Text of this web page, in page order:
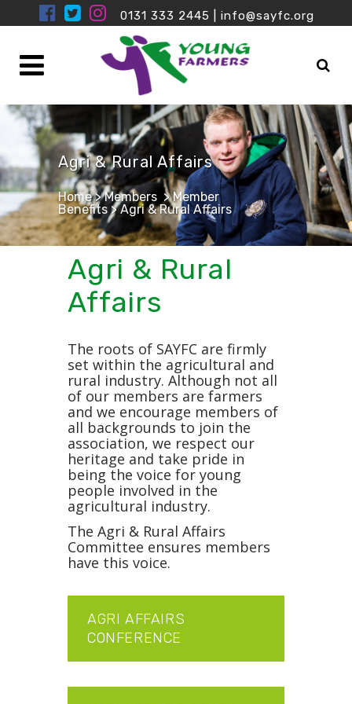
0131 333 2445 info@sayfc.org
Agri & Rural Affairs
Home>Members >Member
Benefits>Agri & Rural Affairs
Agri & Rural
Affairs
The roots of SAYFC are firmly
set within the agricultural and
rural industry. Although not all
of our members are farmers
and we encourage members of
all backgrounds to join the
association, we respect our
heritage and take pride in
being the voice for young
people involved in the
agricultural industry.
The Agri & Rural Affairs
Committee ensures members
have this voice.
AGRI AFFAIRS
CONFERENCE